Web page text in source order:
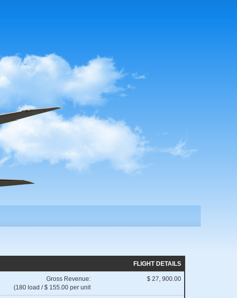
FLIGHT DETAILS
Gross Revenue:
(180 load / $ 155.00 per unit
$ 27, 900.00